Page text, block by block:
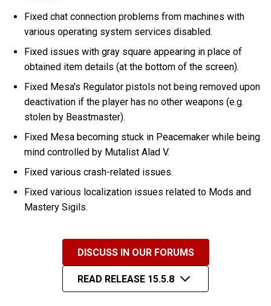
Fixed chat connection problems from machines with
various operating system services disabled.
Fixed issues with gray square appearing in place of
obtained item details (at the bottom of the screen).
Fixed Mesa's Regulator pistols not being removed upon
deactivation if the player has no other weapons (e.g.
stolen by Beastmaster).
Fixed Mesa becoming stuck in Peacemaker while being
mind controlled by Mutalist Alad V.
Fixed various crash-related issues.
Fixed various localization issues related to Mods and
Mastery Sigils.
DISCUSS IN OUR FORUMS
READ RELEASE 15.5.8